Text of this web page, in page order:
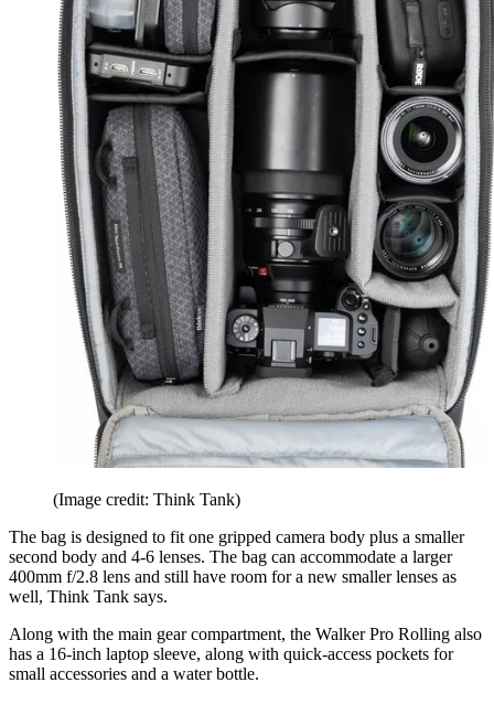
(Image credit: Think Tank)
The bag is designed to fit one gripped camera body plus a smaller
second body and 4-6 lenses. The bag can accommodate a larger
400mm f/2.8 lens and still have room for a new smaller lenses as
well, Think Tank says.
Along with the main gear compartment, the Walker Pro Rolling also
has a 16-inch laptop sleeve, along with quick-access pockets for
small accessories and a water bottle.